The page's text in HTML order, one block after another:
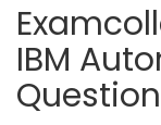
IBM